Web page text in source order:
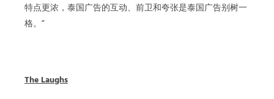
特点更浓，泰国广告的互动、前卫和夸张是泰国广告别树一
格。”
The Laughs